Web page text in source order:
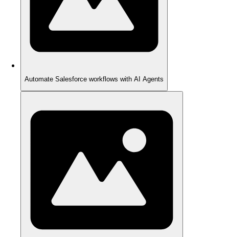
Automate Salesforce workflows with AI Agents